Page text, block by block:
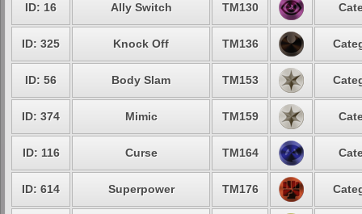
ID: 16 Ally Switch TM130
ID: 325 Knock Off TM136
ID: 56 Body Slam TM153
ID: 374 Mimic TM159
ID: 116 Curse TM164
ID: 614 Superpower TM176